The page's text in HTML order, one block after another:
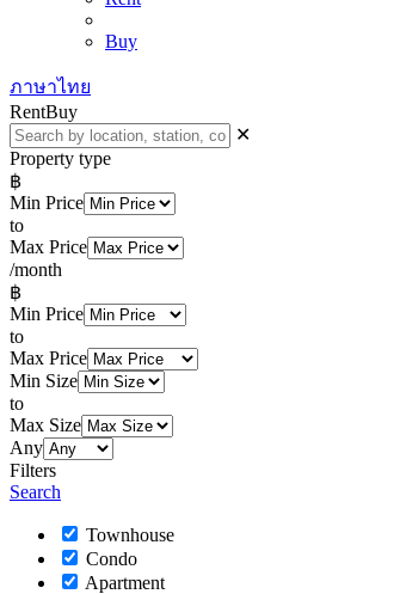
Buy
ภาษาไทย
RentBuy
✕
Property type
฿
Min Price
to
Max Price
/month
฿
Min Price
to
Max Price
Min Size
to
Max Size
Any
Filters
Search
Townhouse
Condo
Apartment